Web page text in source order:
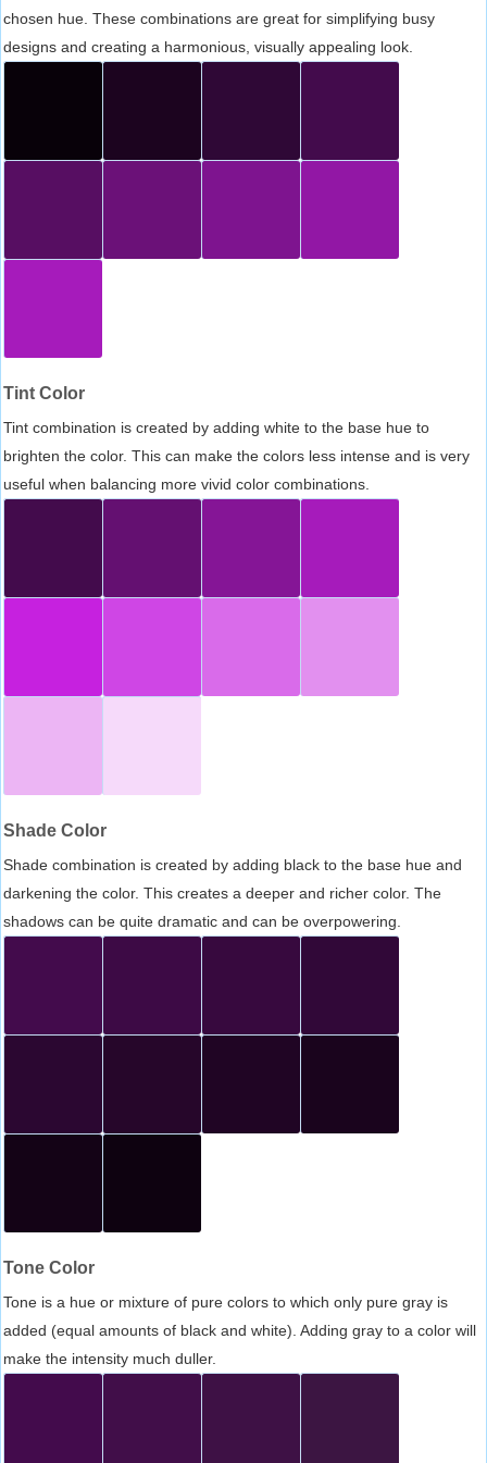
chosen hue. These combinations are great for simplifying busy
designs and creating a harmonious, visually appealing look.
Tint Color
Tint combination is created by adding white to the base hue to
brighten the color. This can make the colors less intense and is very
useful when balancing more vivid color combinations.
Shade Color
Shade combination is created by adding black to the base hue and
darkening the color. This creates a deeper and richer color. The
shadows can be quite dramatic and can be overpowering.
Tone Color
Tone is a hue or mixture of pure colors to which only pure gray is
added (equal amounts of black and white). Adding gray to a color will
make the intensity much duller.